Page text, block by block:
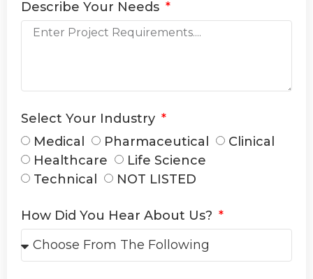
Describe Your Needs
Select Your Industry
Medical
Pharmaceutical
Clinical
Healthcare
Life Science
Technical
NOT LISTED
How Did You Hear About Us?